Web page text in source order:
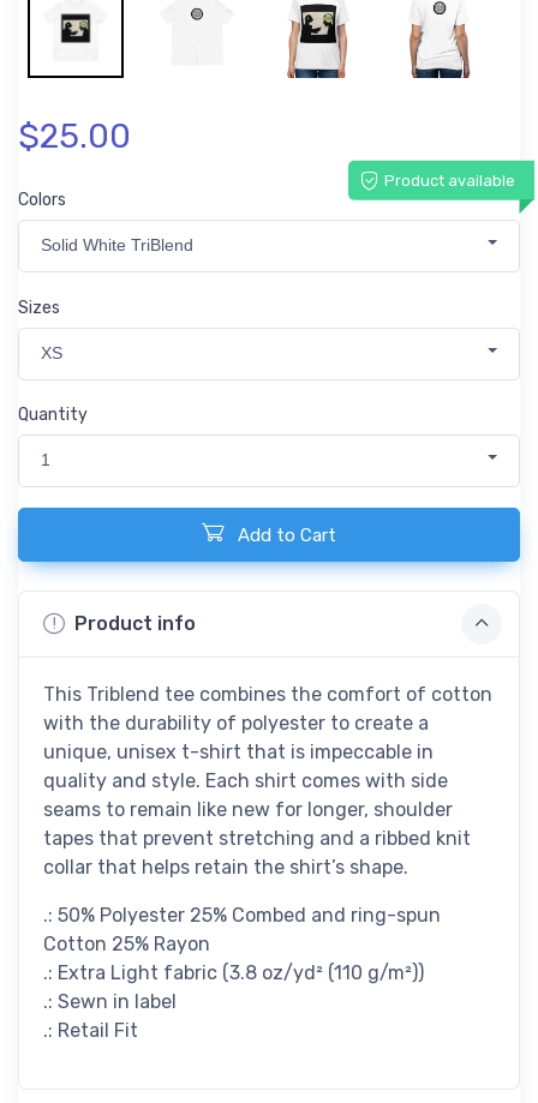
$25.00
Product available
Colors
Solid White TriBlend
Sizes
XS
Quantity
1
Add to Cart
Product info
This Triblend tee combines the comfort of cotton
with the durability of polyester to create a
unique, unisex t-shirt that is impeccable in
quality and style. Each shirt comes with side
seams to remain like new for longer, shoulder
tapes that prevent stretching and a ribbed knit
collar that helps retain the shirt’s shape.
.: 50% Polyester 25% Combed and ring-spun
Cotton 25% Rayon
.: Extra Light fabric (3.8 oz/yd² (110 g/m²))
.: Sewn in label
.: Retail Fit